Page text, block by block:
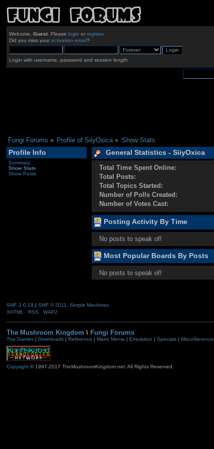
Welcome, Guest. Please login or register.
Did you miss your activation email?
Login with username, password and session length
Fungi Forums » Profile of SiiyOxica » Show Stats
Profile Info
Summary
Show Stats
Show Posts
General Statistics - SiiyOxica
Total Time Spent Online:
Total Posts:
Total Topics Started:
Number of Polls Created:
Number of Votes Cast:
Posting Activity By Time
No posts to speak of!
Most Popular Boards By Posts
No posts to speak of!
SMF 2.0.19 SMF © 2011, Simple Machines
XHTML
RSS WAP2
The Mushroom Kingdom \ Fungi Forums
The Games| Downloads| Reference | Mario Mania | Emulation | Specials| Miscellaneous
Copyright© 1997-2017 TheMushroomKingdom.net. All Rights Reserved.